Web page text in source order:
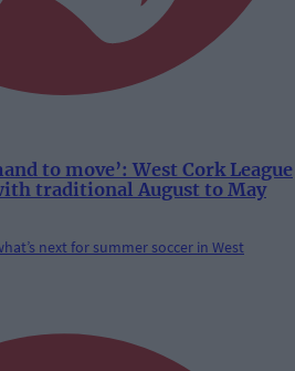
to move’: West Cork League
traditional August to May